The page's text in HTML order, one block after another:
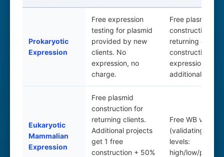
Prokaryotic
Expression
Free expression
testing for plasmid
provided by new
clients. No
expression, no
charge.
Free plasmid
construction for
returning
construction &
expression test
additional
Eukaryotic
Mammalian
Expression
Free plasmid
construction for
returning clients.
Additional projects
get 1 free
construction + 50%
Free WB
(validating
levels:
high/low/